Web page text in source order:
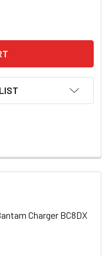
BAN-BC8DX RC
OF WLSP-BAN-BC8DX
Charger BC8DX